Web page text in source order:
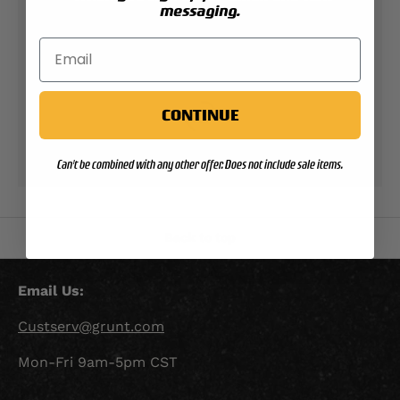
All you need to know
Email Us:
Custserv@grunt.com
Mon-Fri 9am-5pm CST
messaging.
CONTINUE
Can't be combined with any other offer. Does not include sale items.